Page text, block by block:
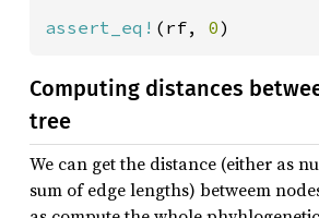
assert_eq! (rf, 0)
Computing distances
tree
We can get the distance (either as
sum of edge lengths) betweem